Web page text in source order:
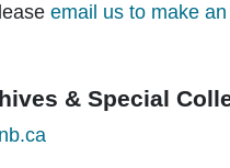
email us to make an
& Special